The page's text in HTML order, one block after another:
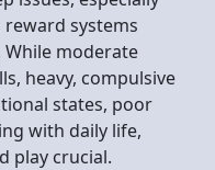
reward systems
moderate
heavy, compulsive
states, poor
with daily life,
play crucial.